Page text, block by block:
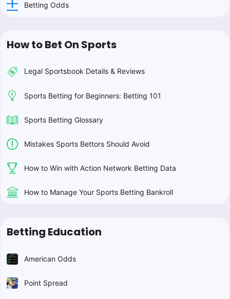
Betting Odds
How to Bet On Sports
Legal Sportsbook Details & Reviews
Sports Betting for Beginners: Betting 101
Sports Betting Glossary
Mistakes Sports Bettors Should Avoid
How to Win with Action Network Betting Data
How to Manage Your Sports Betting Bankroll
Betting Education
American Odds
Point Spread